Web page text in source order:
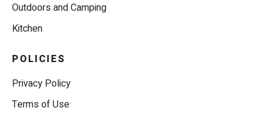
Outdoors and Camping
Kitchen
POLICIES
Privacy Policy
Terms of Use